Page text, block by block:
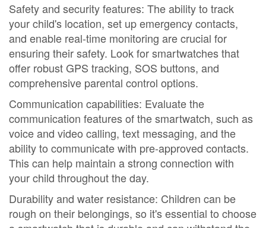
Safety and security features: The ability to track
your child's location, set up emergency contacts,
and enable real-time monitoring are crucial for
ensuring their safety. Look for smartwatches that
offer robust GPS tracking, SOS buttons, and
comprehensive parental control options.
Communication capabilities: Evaluate the
communication features of the smartwatch, such as
voice and video calling, text messaging, and the
ability to communicate with pre-approved contacts.
This can help maintain a strong connection with
your child throughout the day.
Durability and water resistance: Children can be
rough on their belongings, so it's essential to choose